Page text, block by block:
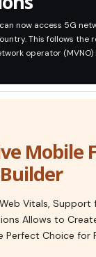
now access 5G
This follows the
operator
Mobile
Vitals, Support
Allows to
Perfect Choice for